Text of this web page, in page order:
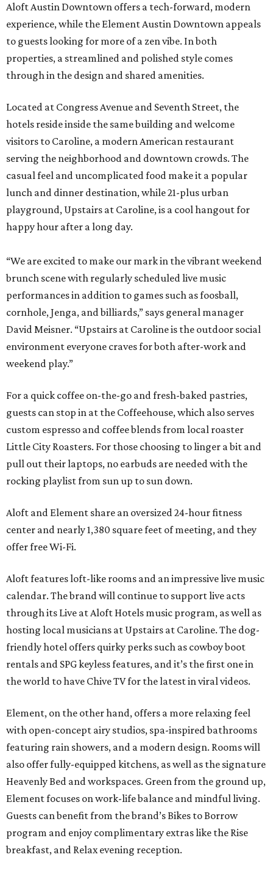
Aloft Austin Downtown offers a tech-forward, modern
experience, while the Element Austin Downtown appeals
to guests looking for more of a zen vibe. In both
properties, a streamlined and polished style comes
through in the design and shared amenities.
Located at Congress Avenue and Seventh Street, the
hotels reside inside the same building and welcome
visitors to Caroline, a modern American restaurant
serving the neighborhood and downtown crowds. The
casual feel and uncomplicated food make it a popular
lunch and dinner destination, while 21-plus urban
playground, Upstairs at Caroline, is a cool hangout for
happy hour after a long day.
“We are excited to make our mark in the vibrant weekend
brunch scene with regularly scheduled live music
performances in addition to games such as foosball,
cornhole, Jenga, and billiards,” says general manager
David Meisner. “Upstairs at Caroline is the outdoor social
environment everyone craves for both after-work and
weekend play.”
For a quick coffee on-the-go and fresh-baked pastries,
guests can stop in at the Coffeehouse, which also serves
custom espresso and coffee blends from local roaster
Little City Roasters. For those choosing to linger a bit and
pull out their laptops, no earbuds are needed with the
rocking playlist from sun up to sun down.
Aloft and Element share an oversized 24-hour fitness
center and nearly 1,380 square feet of meeting, and they
offer free Wi-Fi.
Aloft features loft-like rooms and an impressive live music
calendar. The brand will continue to support live acts
through its Live at Aloft Hotels music program, as well as
hosting local musicians at Upstairs at Caroline. The dog-
friendly hotel offers quirky perks such as cowboy boot
rentals and SPG keyless features, and it’s the first one in
the world to have Chive TV for the latest in viral videos.
Element, on the other hand, offers a more relaxing feel
with open-concept airy studios, spa-inspired bathrooms
featuring rain showers, and a modern design. Rooms will
also offer fully-equipped kitchens, as well as the signature
Heavenly Bed and workspaces. Green from the ground up,
Element focuses on work-life balance and mindful living.
Guests can benefit from the brand’s Bikes to Borrow
program and enjoy complimentary extras like the Rise
breakfast, and Relax evening reception.